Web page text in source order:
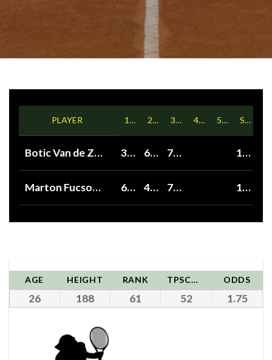
PLAYER 1ST 2ND 3RD 4TH 5TH SETS
Botic Van de Zandschulp 3 6 7 1
Marton Fucsovics 6 4 7 1
AGE HEIGHT RANK TPSCORE ODDS
26 188 61 52 1.75